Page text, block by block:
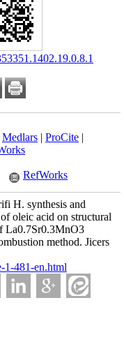
Medlars | ProCite |
RefWorks
H. synthesis and
oleic acid on structural
La0.7Sr0.3MnO3
method. Jicers
1-481-en.html